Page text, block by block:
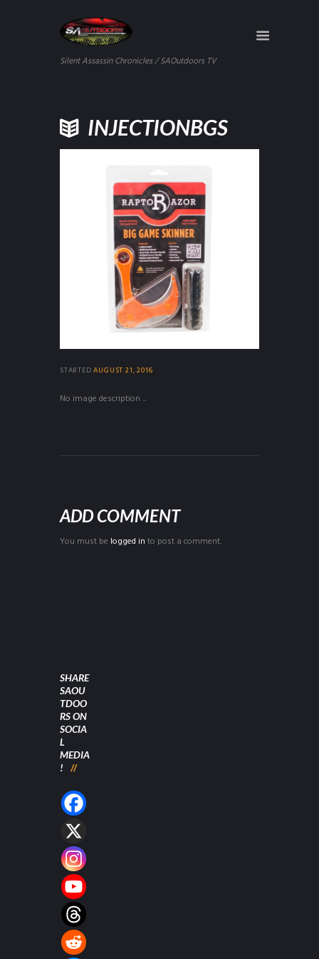
Silent Assassin Chronicles / SAOutdoors TV
INJECTIONBGS
STARTEDAUGUST 21, 2016
No image description ...
ADD COMMENT
You must be logged in to post a comment.
SHARE
SAOU
TDOO
RS ON
SOCIA
L
MEDIA
!